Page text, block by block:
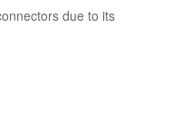
due to its